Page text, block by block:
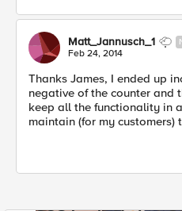
Matt_Jannusch_1
Feb 24, 2014
Thanks James, I ended up
negative of the counter and
keep all the functionality in
maintain (for my